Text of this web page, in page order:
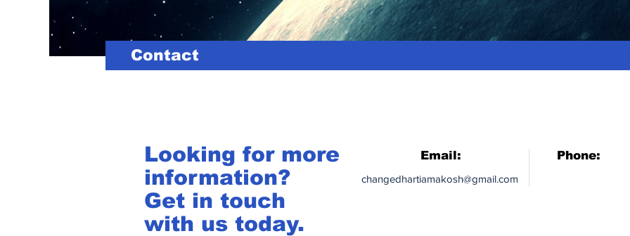
Contact
Looking for more
information?
Get in touch
with us today.
Email:
changedhartiamakosh@gmail.com
Phone: